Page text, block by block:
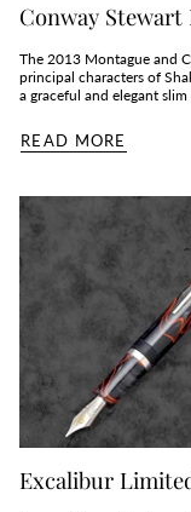
Conway
The 2013 Montague and
principal characters of
a graceful and elegant
READ MORE
Excalibur